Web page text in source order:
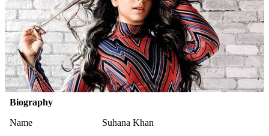
Biography
Name
Suhana Khan